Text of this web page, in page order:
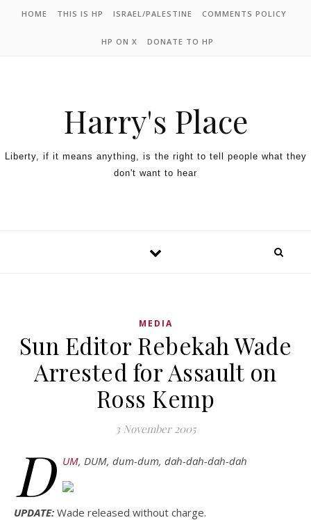
HOME THIS IS HP ISRAEL/PALESTINE COMMENTS POLICY
HP ON X DONATE TO HP
Harry's Place
Liberty, if it means anything, is the right to tell people what they
don't want to hear
MEDIA
Sun Editor Rebekah Wade
Arrested for Assault on
Ross Kemp
3 November 2005
D UM, DUM, dum-dum, dah-dah-dah-dah
UPDATE: Wade released without charge.